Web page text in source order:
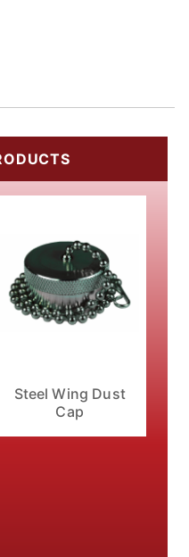
Steel Wing Dust
Cap